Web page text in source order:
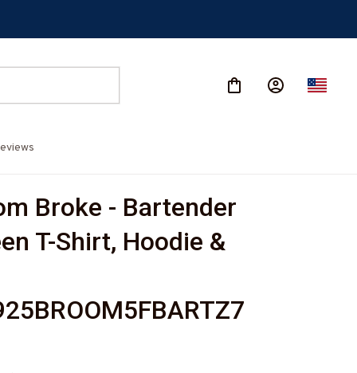
Broke - Bartender
T-Shirt, Hoodie &